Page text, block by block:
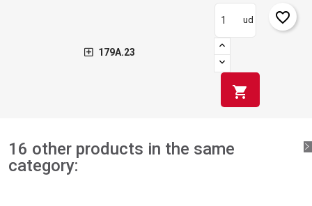
179A.23
ud
shopping_cart
favorite_border
16 other products in the same
category: